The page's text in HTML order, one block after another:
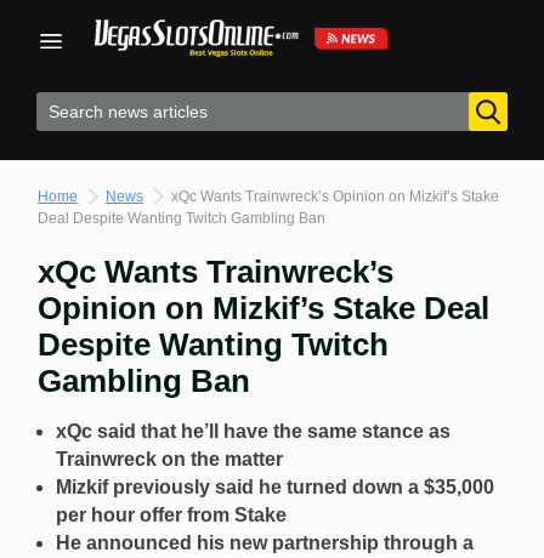
Home News
xQc Wants Trainwreck’s Opinion on Mizkif’s Stake
Deal Despite Wanting Twitch Gambling Ban
xQc Wants Trainwreck’s
Opinion on Mizkif’s Stake Deal
Despite Wanting Twitch
Gambling Ban
xQc said that he’ll have the same stance as
Trainwreck on the matter
Mizkif previously said he turned down a $35,000
per hour offer from Stake
He announced his new partnership through a